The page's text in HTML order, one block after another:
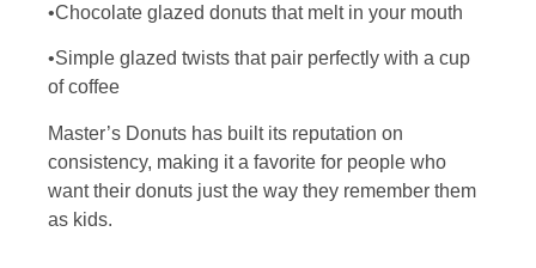
•Chocolate glazed donuts that melt in your mouth
•Simple glazed twists that pair perfectly with a cup
of coffee
Master’s Donuts has built its reputation on
consistency, making it a favorite for people who
want their donuts just the way they remember them
as kids.